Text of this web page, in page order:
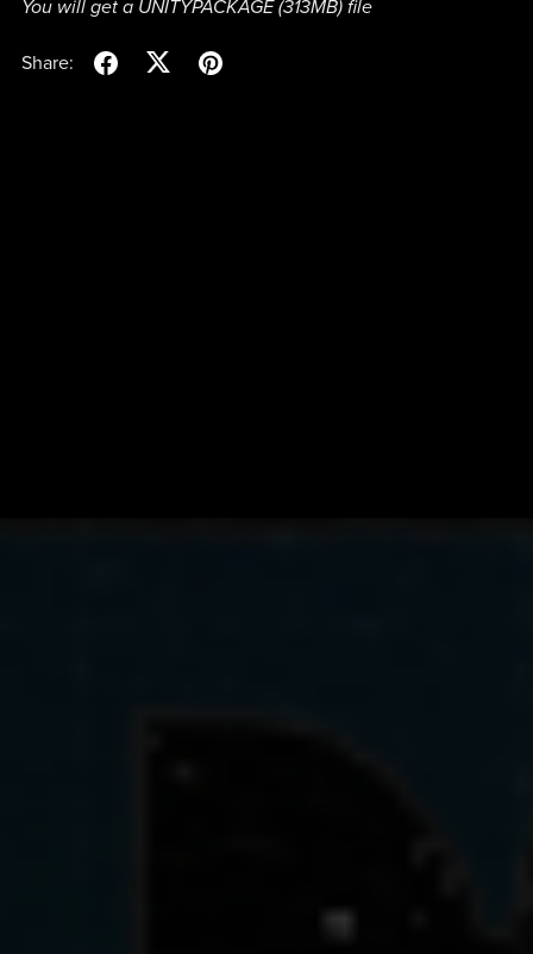
You will get a UNITYPACKAGE(313MB)file
Share: